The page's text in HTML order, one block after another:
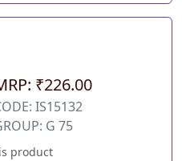
₹226.00
IS15132
G 75
product